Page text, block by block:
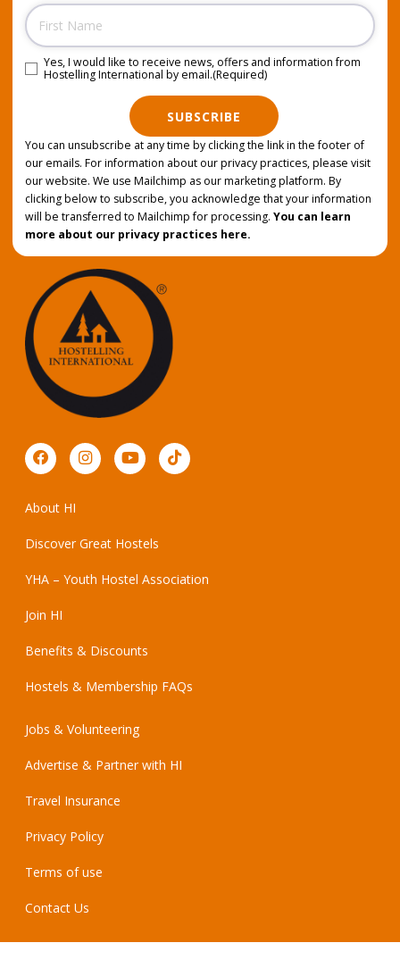
Name
Consent (Required)
Yes, I would like to receive news, offers and information from
Hostelling International by email.(Required)
SUBSCRIBE
You can unsubscribe at any time by clicking the link in the footer of
our emails. For information about our privacy practices, please visit
our website. We use Mailchimp as our marketing platform. By
clicking below to subscribe, you acknowledge that your information
will be transferred to Mailchimp for processing. You can learn
more about our privacy practices here.
About HI
Discover Great Hostels
YHA – Youth Hostel Association
Join HI
Benefits & Discounts
Hostels & Membership FAQs
Jobs & Volunteering
Advertise & Partner with HI
Travel Insurance
Privacy Policy
Terms of use
Contact Us